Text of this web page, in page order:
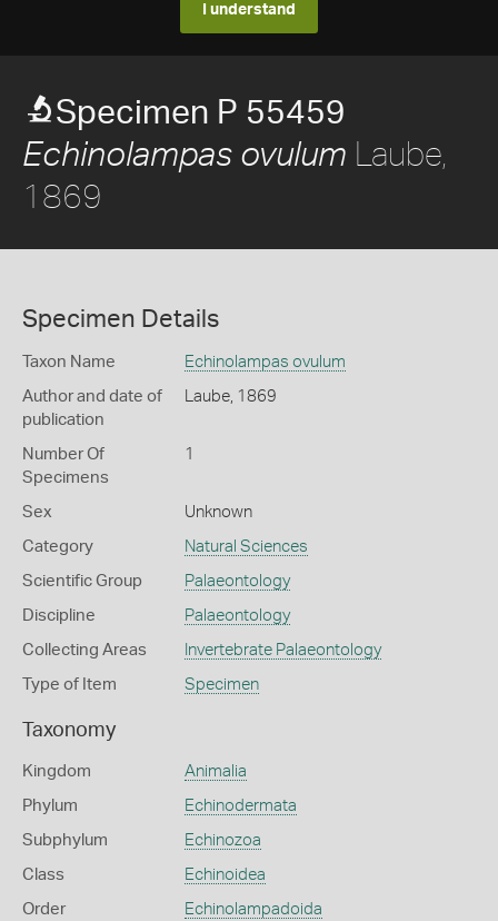
I understand
Specimen P 55459
Echinolampas ovulum Laube,
1869
Specimen Details
Taxon Name Echinolampas ovulum
Author and date of
publication
Laube, 1869
Number Of
Specimens
1
Sex Unknown
Category Natural Sciences
Scientific Group Palaeontology
Discipline Palaeontology
Collecting Areas Invertebrate Palaeontology
Type of Item Specimen
Taxonomy
Kingdom Animalia
Phylum Echinodermata
Subphylum Echinozoa
Class Echinoidea
Order Echinolampadoida